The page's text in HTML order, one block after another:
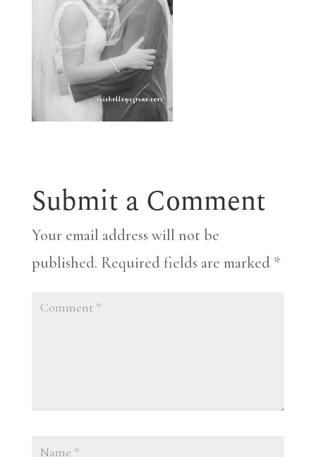
Submit a Comment
Your email address will not be
published. Required fields are marked *